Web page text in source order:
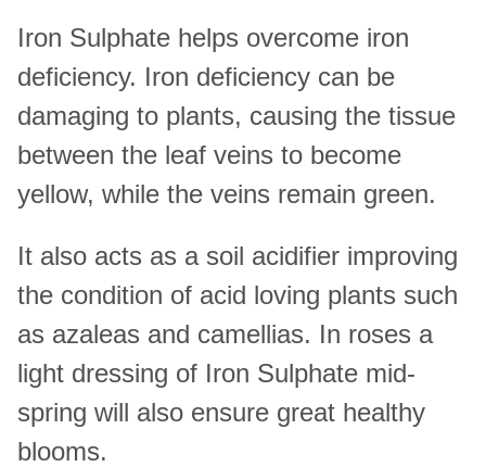
Iron Sulphate helps overcome iron
deficiency. Iron deficiency can be
damaging to plants, causing the tissue
between the leaf veins to become
yellow, while the veins remain green.
It also acts as a soil acidifier improving
the condition of acid loving plants such
as azaleas and camellias. In roses a
light dressing of Iron Sulphate mid-
spring will also ensure great healthy
blooms.